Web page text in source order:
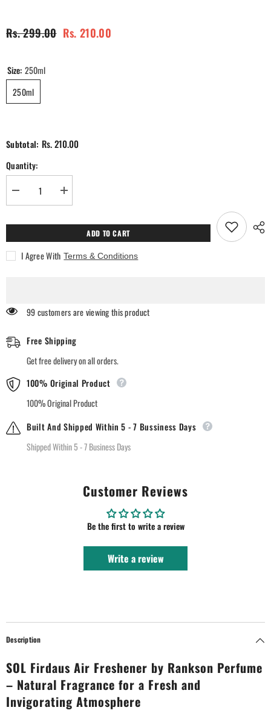
Rs. 299.00 Rs. 210.00
Size: 250ml
250ml
Subtotal: Rs. 210.00
Quantity:
Decrease
quantity
Air
Freshener
Increase
quantity
Firdaus
Air
ADD TO CART
I Agree With Terms & Conditions
99 customers are viewing this product
Free Shipping
Get free delivery on all orders.
100% Original Product
100% Original Product
Built And Shipped Within 5 - 7 Bussiness Days
Shipped Within 5 - 7 Business Days
Customer Reviews
Be the first to write a review
Write a review
Description
SOL Firdaus Air Freshener by Rankson Perfume
– Natural Fragrance for a Fresh and
Invigorating Atmosphere